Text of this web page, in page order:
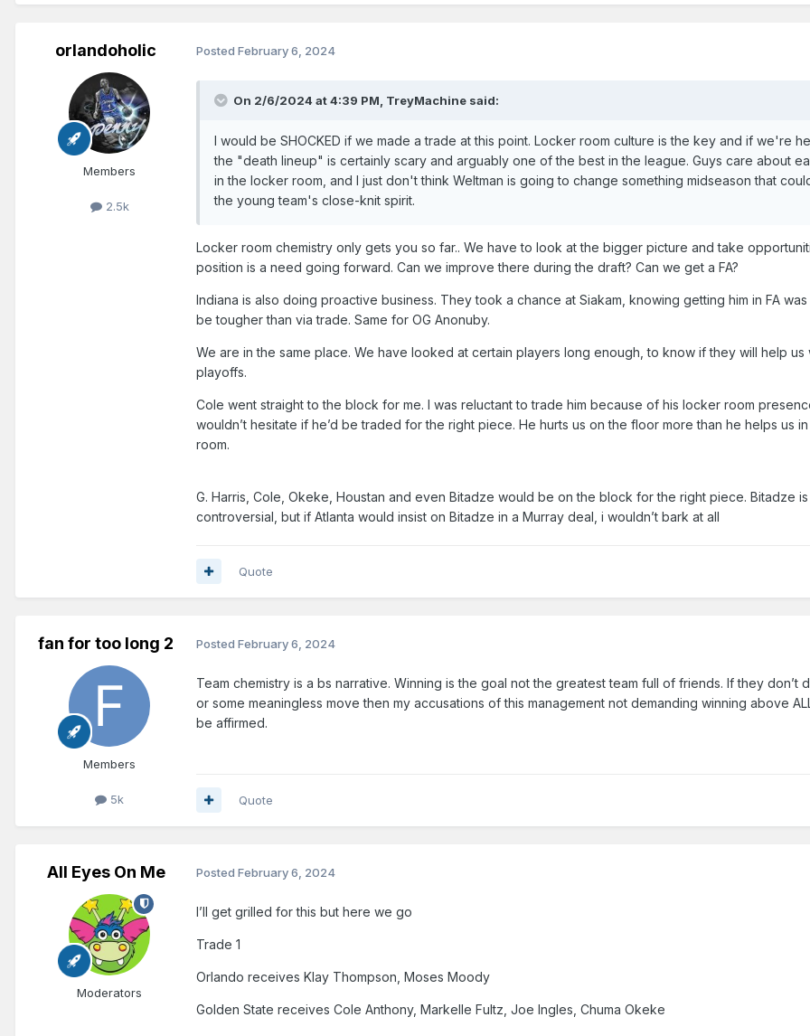
orlandoholic
Members
2.5k
Posted February 6, 2024
On 2/6/2024 at 4:39 PM, TreyMachine said:
I would be SHOCKED if we made a trade at this point. Locker room culture is the key and if we're
the "death lineup" is certainly scary and arguably one of the best in the league. Guys care about
in the locker room, and I just don't think Weltman is going to change something midseason that
the young team's close-knit spirit.
Locker room chemistry only gets you so far.. We have to look at the bigger picture and take
position is a need going forward. Can we improve there during the draft? Can we get a FA?
Indiana is also doing proactive business. They took a chance at Siakam, knowing getting him in FA
be tougher than via trade. Same for OG Anonuby.
We are in the same place. We have looked at certain players long enough, to know if they will help us
playoffs.
Cole went straight to the block for me. I was reluctant to trade him because of his locker room
wouldn’t hesitate if he’d be traded for the right piece. He hurts us on the floor more than he helps us
room.
G. Harris, Cole, Okeke, Houstan and even Bitadze would be on the block for the right piece. Bitadze is
controversial, but if Atlanta would insist on Bitadze in a Murray deal, i wouldn’t bark at all
Quote
fan for too long 2
Members
5k
Posted February 6, 2024
Team chemistry is a bs narrative. Winning is the goal not the greatest team full of friends. If they don’t
or some meaningless move then my accusations of this management not demanding winning above
be affirmed.
Quote
All Eyes On Me
Moderators
Posted February 6, 2024
I’ll get grilled for this but here we go
Trade 1
Orlando receives Klay Thompson, Moses Moody
Golden State receives Cole Anthony, Markelle Fultz, Joe Ingles, Chuma Okeke